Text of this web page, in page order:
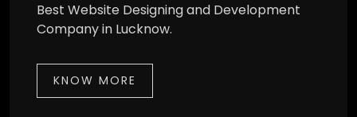
Best Website Designing and Development
Company in Lucknow.
KNOW MORE